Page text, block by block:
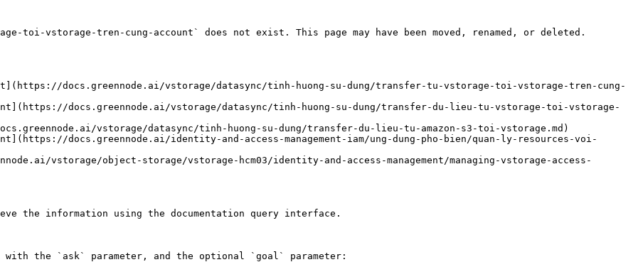
toi-vstorage-tren-cung-account` does not exist. This page may have been moved, renamed, or deleted.
docs.greennode.ai/vstorage/datasync/tinh-huong-su-dung/transfer-tu-vstorage-toi-vstorage-tren-cung-
docs.greennode.ai/vstorage/datasync/tinh-huong-su-dung/transfer-du-lieu-tu-vstorage-toi-vstorage-
vstorage/datasync/tinh-huong-su-dung/transfer-du-lieu-tu-amazon-s3-toi-vstorage.md)
docs.greennode.ai/identity-and-access-management-iam/ung-dung-pho-bien/quan-ly-resources-voi-
vstorage/object-storage/vstorage-hcm03/identity-and-access-management/managing-vstorage-access-
the information using the documentation query interface.
with the `ask` parameter, and the optional `goal` parameter: